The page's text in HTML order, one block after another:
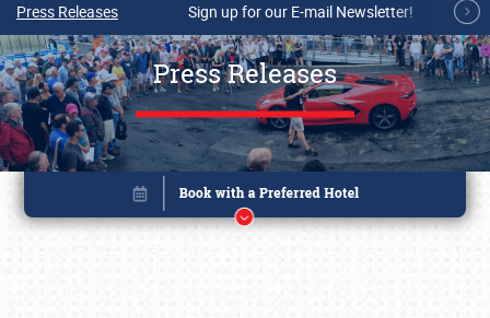
Press Releases Sign up for our E-mail Newsletter!
Press Releases